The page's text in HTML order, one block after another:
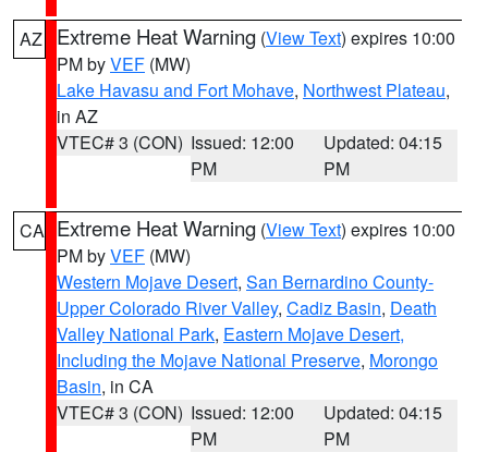
AZ Extreme Heat Warning (View Text) expires 10:00
PM byVEF (MW)
Lake Havasu and Fort Mohave, Northwest Plateau,
in AZ
VTEC# 3 (CON) Issued: 12:00
PM
Updated: 04:15
PM
CA Extreme Heat Warning (View Text) expires 10:00
PM byVEF (MW)
Western Mojave Desert, San Bernardino County-
Upper Colorado River Valley, Cadiz Basin, Death
Valley National Park, Eastern Mojave Desert,
Including the Mojave National Preserve, Morongo
Basin, in CA
VTEC# 3 (CON) Issued: 12:00
PM
Updated: 04:15
PM